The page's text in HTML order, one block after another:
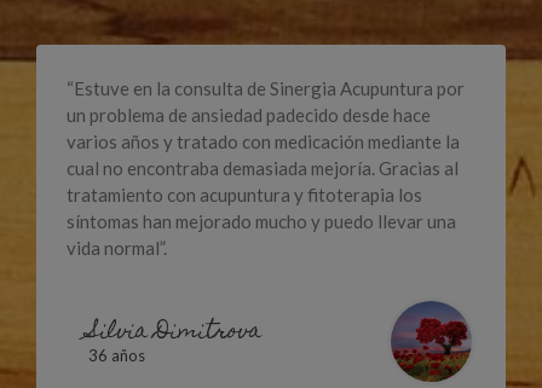
“Estuve en la consulta de Sinergia Acupuntura por
un problema de ansiedad padecido desde hace
varios años y tratado con medicación mediante la
cual no encontraba demasiada mejoría. Gracias al
tratamiento con acupuntura y fitoterapia los
síntomas han mejorado mucho y puedo llevar una
vida normal”.
Silvia Dimitrova
36 años